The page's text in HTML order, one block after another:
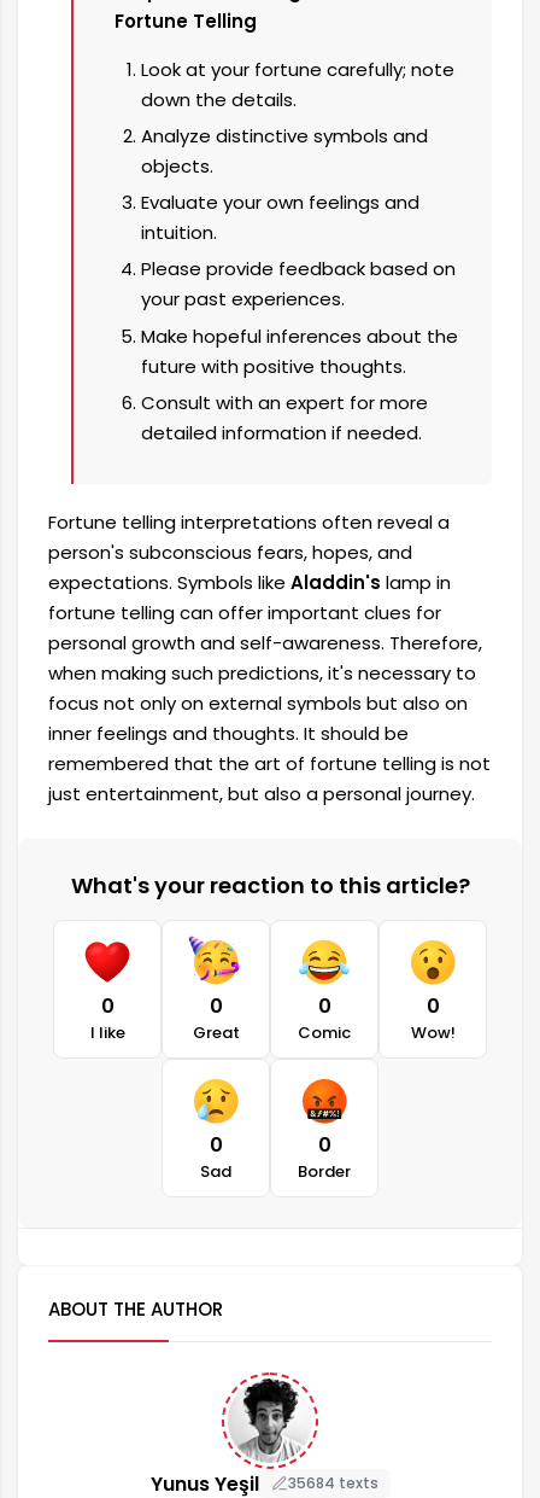
Fortune Telling
Look at your fortune carefully; note
down the details.
Analyze distinctive symbols and
objects.
Evaluate your own feelings and
intuition.
Please provide feedback based on
your past experiences.
Make hopeful inferences about the
future with positive thoughts.
Consult with an expert for more
detailed information if needed.
Fortune telling interpretations often reveal a
person's subconscious fears, hopes, and
expectations. Symbols like Aladdin's lamp in
fortune telling can offer important clues for
personal growth and self-awareness. Therefore,
when making such predictions, it's necessary to
focus not only on external symbols but also on
inner feelings and thoughts. It should be
remembered that the art of fortune telling is not
just entertainment, but also a personal journey.
What's your reaction to this article?
0
I like
0
Great
0
Comic
0
Wow!
0
Sad
0
Border
ABOUT THE AUTHOR
Yunus Yeşil 35684 texts